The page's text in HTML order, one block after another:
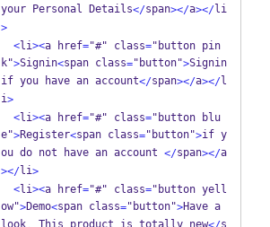
your Personal Details</span></a></li
>
<li><a href="#" class="button pin
k">Signin<span class="button">Signin
if you have an account</span></a></l
i>
<li><a href="#" class="button blu
e">Register<span class="button">if y
ou do not have an account </span></a
></li>
<li><a href="#" class="button yell
ow">Demo<span class="button">Have a